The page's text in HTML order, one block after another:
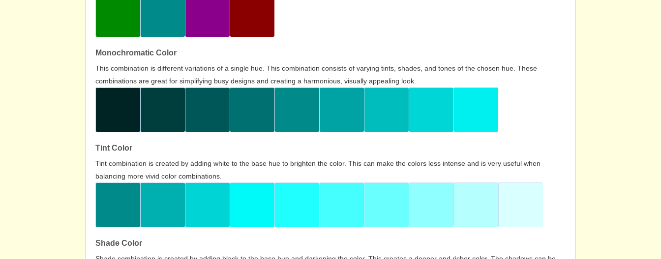
Monochromatic Color
This combination is different variations of a single hue. This combination consists of varying tints, shades, and tones of the chosen hue. These
combinations are great for simplifying busy designs and creating a harmonious, visually appealing look.
Tint Color
Tint combination is created by adding white to the base hue to brighten the color. This can make the colors less intense and is very useful when
balancing more vivid color combinations.
Shade Color